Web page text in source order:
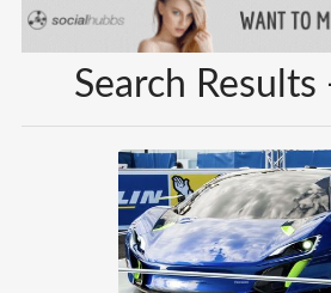
Search Results